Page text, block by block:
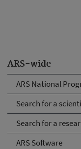
ARS-wide
ARS National
Search for a
Search for a
ARS Software